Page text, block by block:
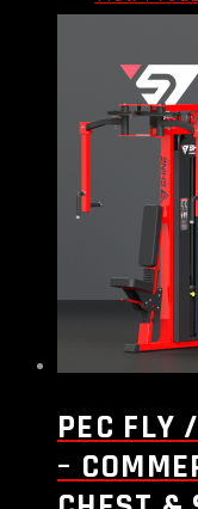
PEC FLY
–